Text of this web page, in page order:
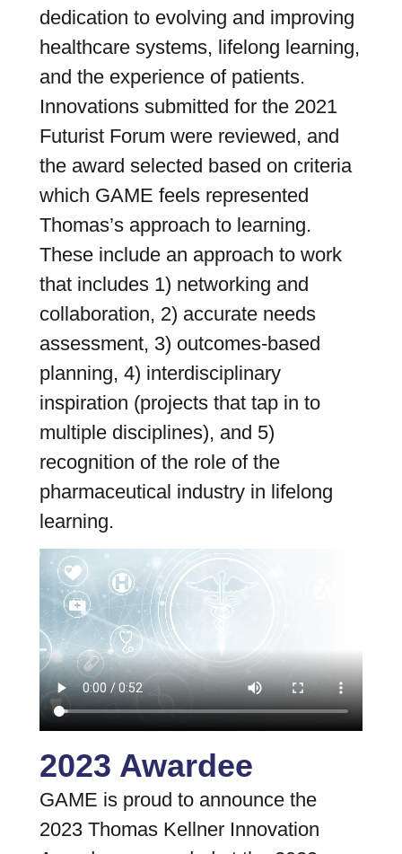
dedication to evolving and improving
healthcare systems, lifelong learning,
and the experience of patients.
Innovations submitted for the 2021
Futurist Forum were reviewed, and
the award selected based on criteria
which GAME feels represented
Thomas’s approach to learning.
These include an approach to work
that includes 1) networking and
collaboration, 2) accurate needs
assessment, 3) outcomes-based
planning, 4) interdisciplinary
inspiration (projects that tap in to
multiple disciplines), and 5)
recognition of the role of the
pharmaceutical industry in lifelong
learning.
2023 Awardee
GAME is proud to announce the
2023 Thomas Kellner Innovation